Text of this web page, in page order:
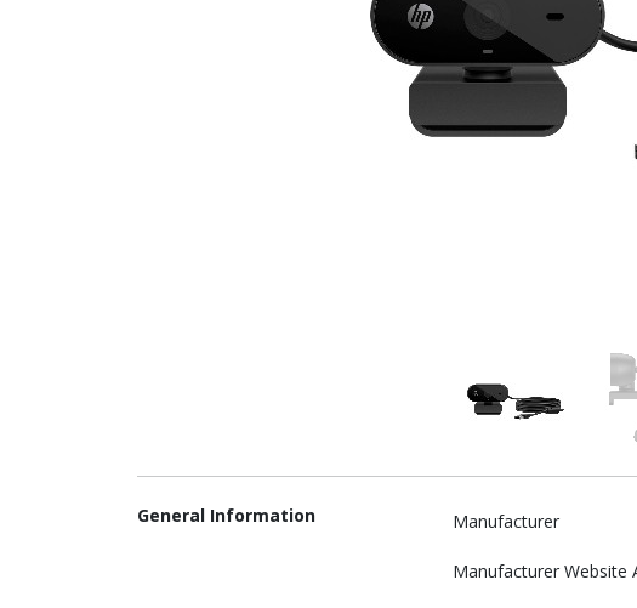
General Information Manufacturer
Manufacturer Website